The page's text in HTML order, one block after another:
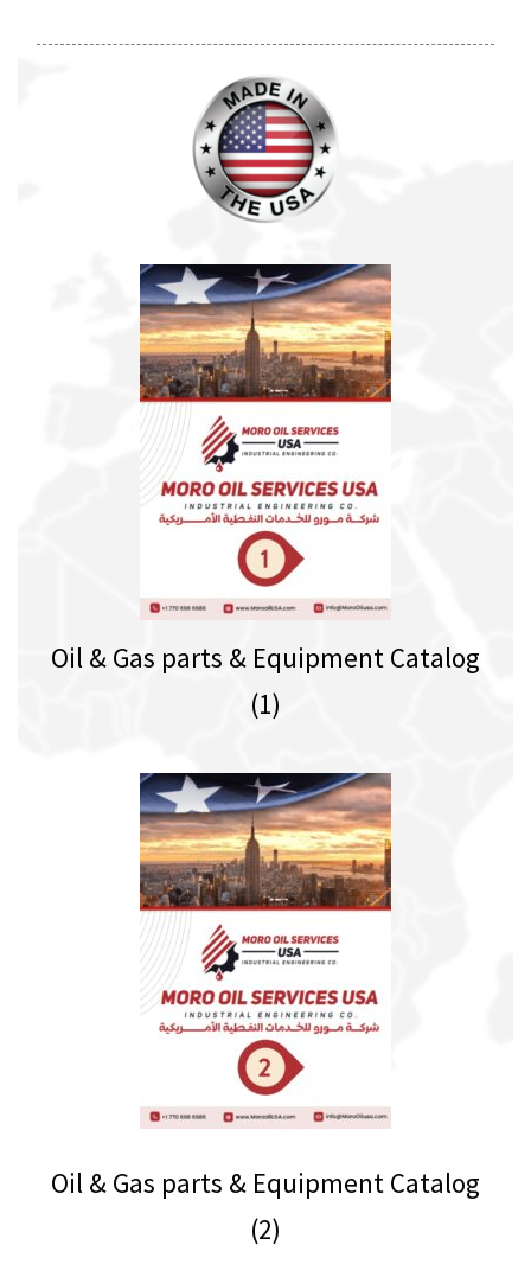
Oil & Gas parts & Equipment Catalog
(1)
Oil & Gas parts & Equipment Catalog
(2)